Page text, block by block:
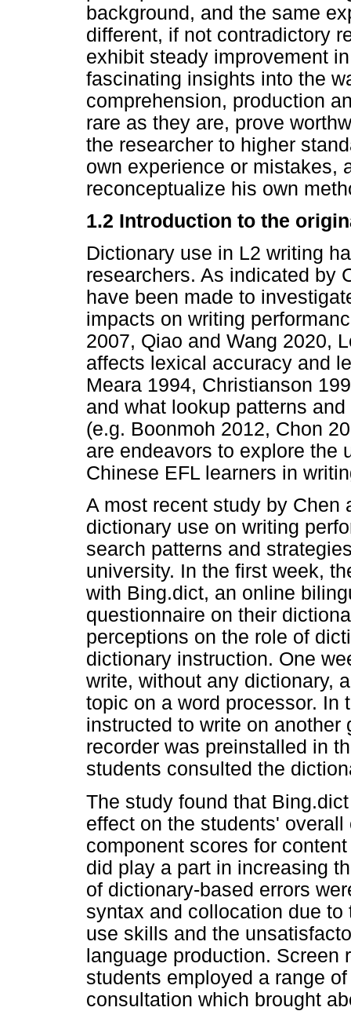
background, and the same
different, if not contradictory
exhibit steady improvement
fascinating insights into the
comprehension, production
rare as they are, prove
the researcher to higher
own experience or mistakes,
reconceptualize his own
1.2 Introduction to the
Dictionary use in L2 writing
researchers. As indicated by
have been made to
impacts on writing
2007, Qiao and Wang 2020,
affects lexical accuracy and
Meara 1994, Christianson
and what lookup patterns
(e.g. Boonmoh 2012, Chon
are endeavors to explore the
Chinese EFL learners in
A most recent study by Chen
dictionary use on writing
search patterns and
university. In the first week,
with Bing.dict, an online
questionnaire on their
perceptions on the role of
dictionary instruction. One
write, without any dictionary,
topic on a word processor. In
instructed to write on
recorder was preinstalled in
students consulted the
The study found that
effect on the students'
component scores for
did play a part in increasing
of dictionary-based errors
syntax and collocation due
use skills and the
language production. Screen
students employed a range
consultation which brought